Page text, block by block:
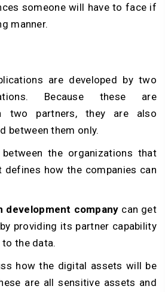
someone will have to face if
manner.
are developed by two
Because these are
two partners, they are also
between them only.
the organizations that
defines how the companies can
development company can get
providing its partner capability
the data.
how the digital assets will be
are all sensitive assets and